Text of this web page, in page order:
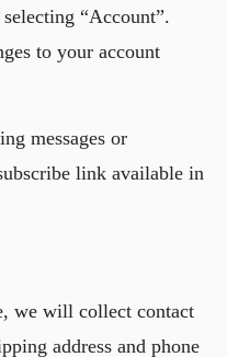
“Account”.
to your account
messages or
link available in
we will collect contact
address and phone